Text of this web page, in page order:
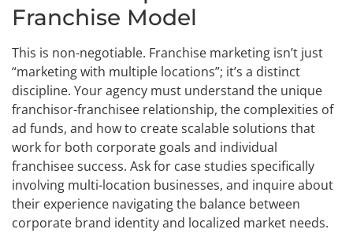
Franchise Model
This is non-negotiable. Franchise marketing isn’t just
“marketing with multiple locations”; it’s a distinct
discipline. Your agency must understand the unique
franchisor-franchisee relationship, the complexities of
ad funds, and how to create scalable solutions that
work for both corporate goals and individual
franchisee success. Ask for case studies specifically
involving multi-location businesses, and inquire about
their experience navigating the balance between
corporate brand identity and localized market needs.